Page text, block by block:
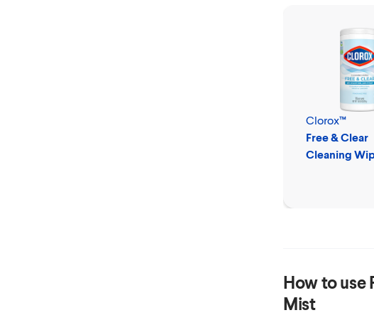
Clorox™
Free & Clear
Cleaning
How to use
Mist